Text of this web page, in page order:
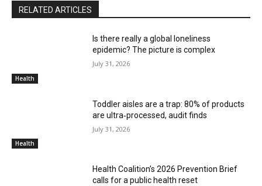
RELATED ARTICLES
Health
Is there really a global loneliness
epidemic? The picture is complex
July 31, 2026
Health
Toddler aisles are a trap: 80% of products
are ultra‑processed, audit finds
July 31, 2026
Health Coalition’s 2026 Prevention Brief
calls for a public health reset